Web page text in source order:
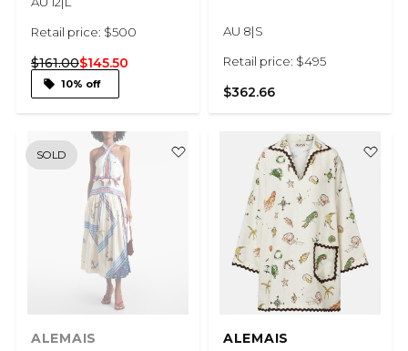
Retail price: $500
$161.00$145.50
10% off
AU 8|S
Retail price: $495
$362.66
ALEMAIS
SOLD
ALEMAIS